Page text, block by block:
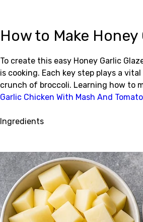
How to Make
To create this easy Honey Garlic
is cooking. Each key step plays a
crunch of broccoli. Learning how to
Garlic Chicken With Mash And
Ingredients